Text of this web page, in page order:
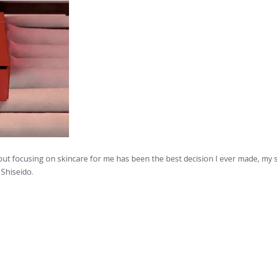
focusing on skincare for me has been the best decision I ever made,